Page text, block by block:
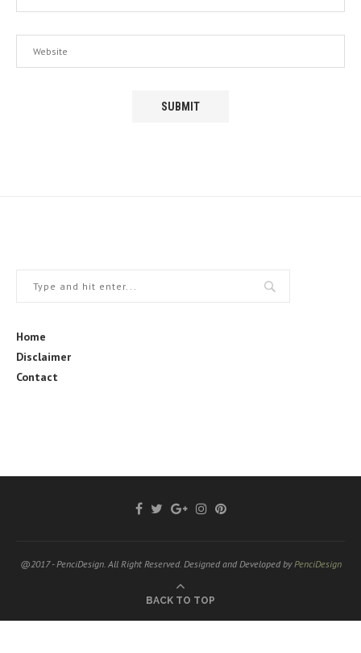
Home
Disclaimer
Contact
@2017 - PenciDesign. All Right Reserved. Designed and Developed byPenciDesign
BACK TO TOP